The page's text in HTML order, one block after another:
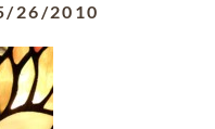
26/2010